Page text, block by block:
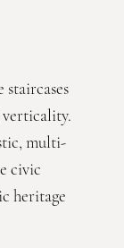
verticality.
multi-
civic
heritage